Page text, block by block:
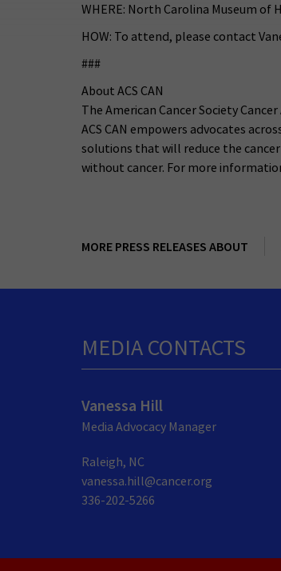
WHERE: North Carolina Museum of
HOW: To attend, please contact
###
About ACS CAN
The American Cancer Society
ACS CAN empowers advocates
solutions that will reduce the
without cancer. For more
MORE PRESS RELEASES ABOUT
MEDIA CONTACTS
Vanessa Hill
Media Advocacy Manager
Raleigh, NC
vanessa.hill@cancer.org
336-202-5266